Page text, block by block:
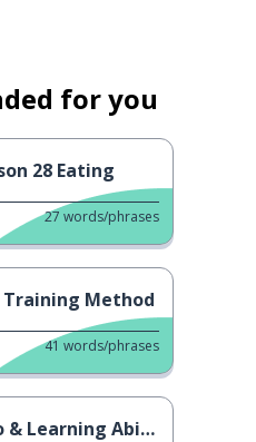
for you
28 Eating
27 words/phrases
Training Method
41 words/phrases
Learning Ability